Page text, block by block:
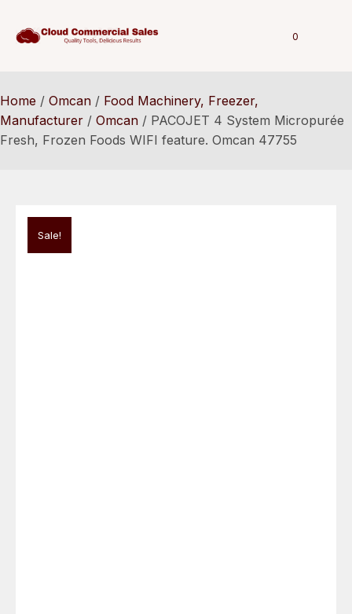
0
Home / Omcan / Food Machinery, Freezer,
Manufacturer / Omcan / PACOJET 4 System Micropurée
Fresh, Frozen Foods WIFI feature. Omcan 47755
Sale!